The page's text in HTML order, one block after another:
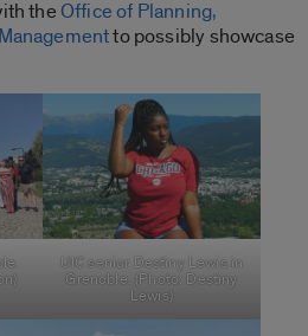
theOffice of Planning,
to possibly showcase
UIC senior Destiny Lewis in
Grenoble. (Photo: Destiny
Lewis)